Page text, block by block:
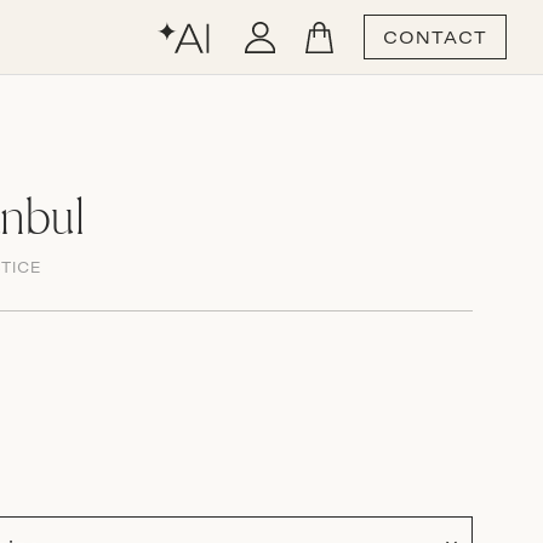
CONTACT